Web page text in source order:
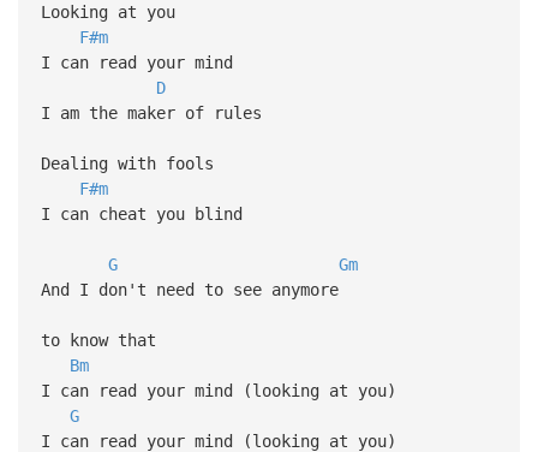
Looking at you
F#m
I can read your mind
D
I am the maker of rules
Dealing with fools
F#m
I can cheat you blind
G
Gm
And I don't need to see anymore
to know that
Bm
I can read your mind (looking at you)
G
I can read your mind (looking at you)